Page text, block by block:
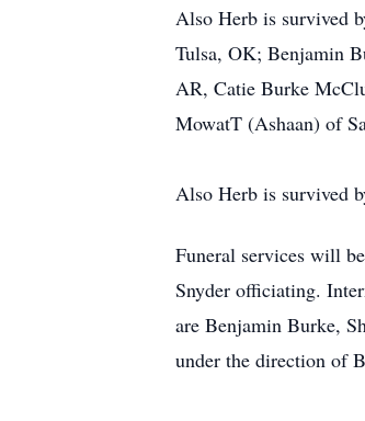
Also Herb is survived
Tulsa, OK; Benjamin
AR, Catie Burke
MowatT (Ashaan) of
Also Herb is survived
Funeral services will
Snyder officiating.
are Benjamin Burke,
under the direction of